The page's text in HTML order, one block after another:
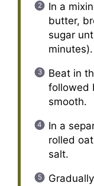
In a
butter,
sugar
minutes).
Beat in
followed
smooth.
In a
rolled
salt.